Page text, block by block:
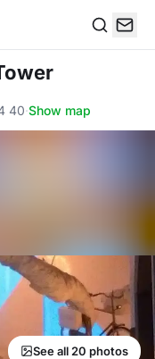
40·Show map
See all 20 photos